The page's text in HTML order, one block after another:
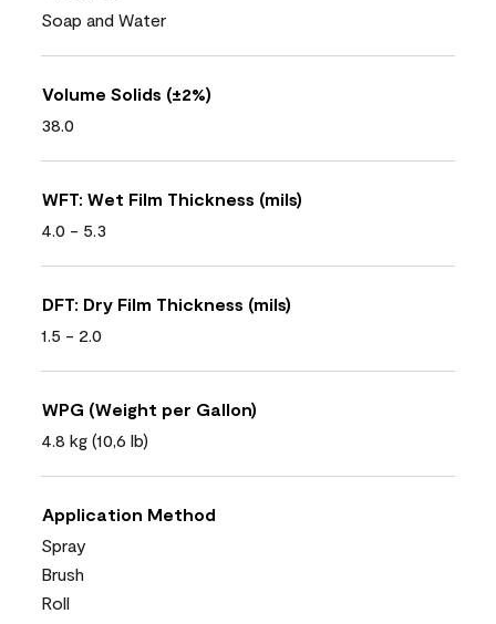
Soap and Water
Volume Solids (±2%)
38.0
WFT: Wet Film Thickness (mils)
4.0 - 5.3
DFT: Dry Film Thickness (mils)
1.5 - 2.0
WPG (Weight per Gallon)
4.8 kg (10,6 lb)
Application Method
Spray
Brush
Roll